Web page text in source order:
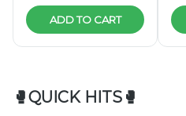
ADD TO CART
🥊QUICK HITS🥊